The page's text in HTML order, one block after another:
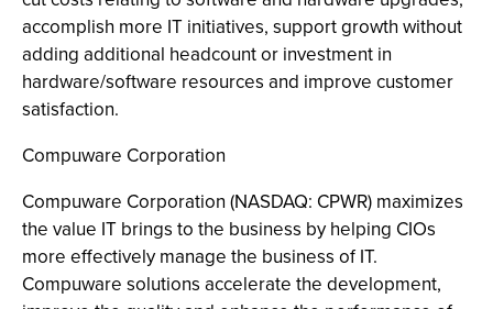
accomplish more IT initiatives, support growth without
adding additional headcount or investment in
hardware/software resources and improve customer
satisfaction.
Compuware Corporation
Compuware Corporation (NASDAQ: CPWR) maximizes
the value IT brings to the business by helping CIOs
more effectively manage the business of IT.
Compuware solutions accelerate the development,